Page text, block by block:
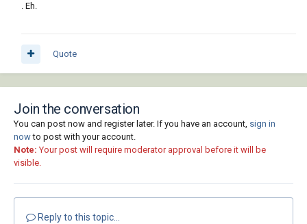
. Eh.
Quote
Join the conversation
You can post now and register later. If you have an account, sign in
nowto post with your account.
Note: Your post will require moderator approval before it will be
visible.
Reply to this topic...